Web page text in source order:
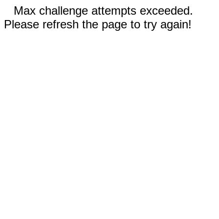
Max challenge attempts exceeded.
Please refresh the page to try again!